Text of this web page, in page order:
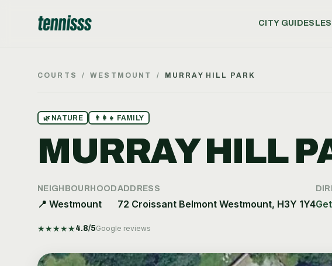
CITY GUIDES
COURTS / WESTMOUNT / MURRAY HILL PARK
🌿 NATURE 👨‍👩‍👧 FAMILY
MURRAY HILL
NEIGHBOURHOOD
📍 Westmount
ADDRESS
72 Croissant Belmont Westmount, H3Y 1Y4
★★★★★ 4.8/5Google reviews